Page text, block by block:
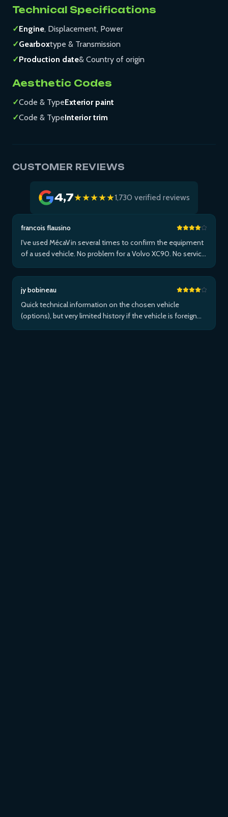
Technical Specifications
✓Engine, Displacement, Power
✓Gearboxtype & Transmission
✓Production date& Country of origin
Aesthetic Codes
✓Code & TypeExterior paint
✓Code & TypeInterior trim
CUSTOMER REVIEWS
4,7★★★★★1,730 verified reviews
francois flausino
I've used MécaVin several times to confirm the equipment
of a used vehicle. No problem for a Volvo XC90. No service
Pace via Apple ...Plus
jy bobineau
Quick technical information on the chosen vehicle
(options), but very limited history if the vehicle is foreign